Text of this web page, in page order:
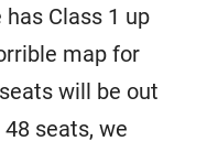
Class 1 up
map for
will be out
seats, we